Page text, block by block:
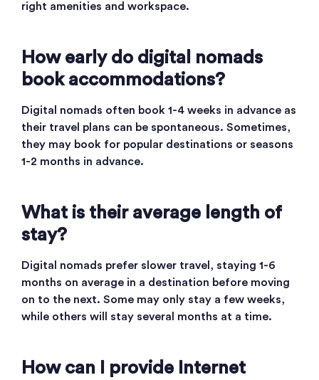
right amenities and workspace.
How early do digital nomads
book accommodations?
Digital nomads often book 1-4 weeks in advance as
their travel plans can be spontaneous. Sometimes,
they may book for popular destinations or seasons
1-2 months in advance.
What is their average length of
stay?
Digital nomads prefer slower travel, staying 1-6
months on average in a destination before moving
on to the next. Some may only stay a few weeks,
while others will stay several months at a time.
How can I provide Internet